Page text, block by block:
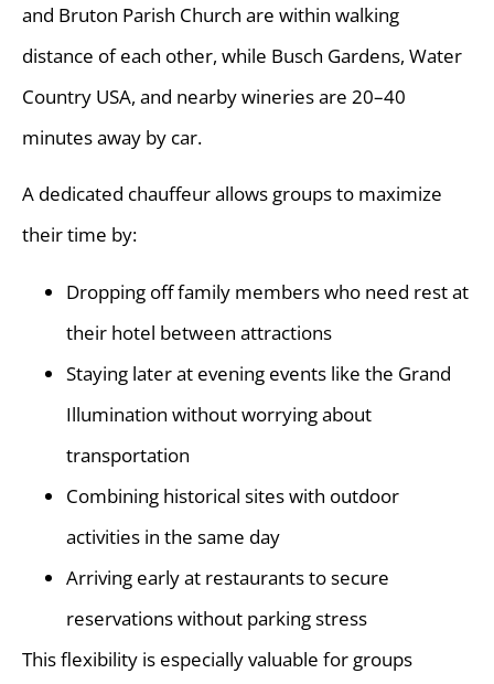
and Bruton Parish Church are within walking
distance of each other, while Busch Gardens, Water
Country USA, and nearby wineries are 20–40
minutes away by car.
A dedicated chauffeur allows groups to maximize
their time by:
Dropping off family members who need rest at
their hotel between attractions
Staying later at evening events like the Grand
Illumination without worrying about
transportation
Combining historical sites with outdoor
activities in the same day
Arriving early at restaurants to secure
reservations without parking stress
This flexibility is especially valuable for groups